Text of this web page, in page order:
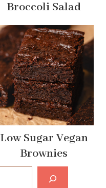
Broccoli Salad
Low Sugar Vegan
Brownies